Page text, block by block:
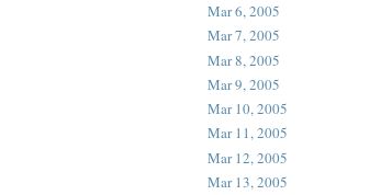
Mar 6, 2005
Mar 7, 2005
Mar 8, 2005
Mar 9, 2005
Mar 10, 2005
Mar 11, 2005
Mar 12, 2005
Mar 13, 2005